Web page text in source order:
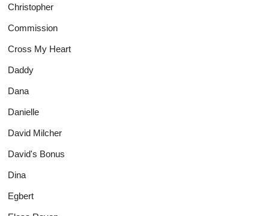
Christopher
Commission
Cross My Heart
Daddy
Dana
Danielle
David Milcher
David's Bonus
Dina
Egbert